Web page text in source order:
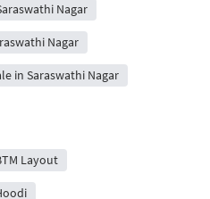
Nagar
Nagar
in Saraswathi Nagar
Layout